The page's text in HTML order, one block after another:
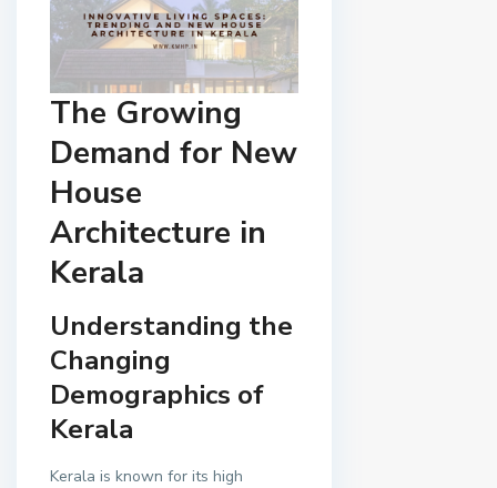
The Growing
Demand for New
House
Architecture in
Kerala
Understanding the
Changing
Demographics of
Kerala
Kerala is known for its high